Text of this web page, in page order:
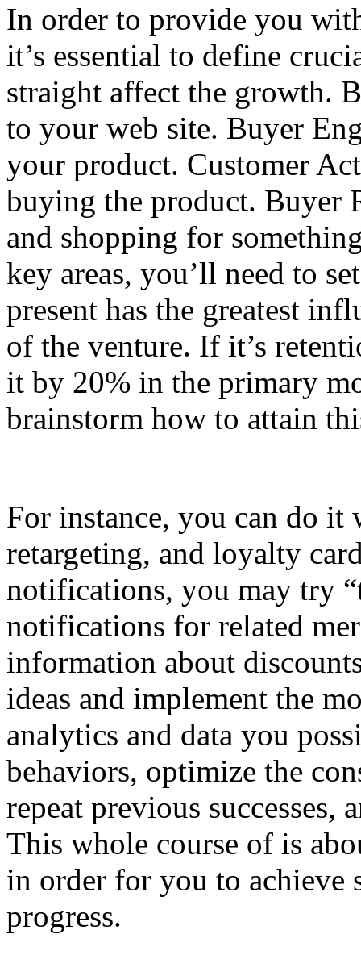
In order to provide you
it’s essential to define
straight affect the growth.
to your web site. Buyer
your product. Customer
buying the product. Buyer
and shopping for
key areas, you’ll need to
present has the greatest
of the venture. If it’s
it by 20% in the primary
brainstorm how to attain
For instance, you can do
retargeting, and loyalty
notifications, you may try
notifications for related
information about
ideas and implement the
analytics and data you
behaviors, optimize the
repeat previous
This whole course of is
in order for you to achieve
progress.